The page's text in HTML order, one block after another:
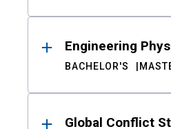
Engineering
BACHELOR'S
Global Conflict